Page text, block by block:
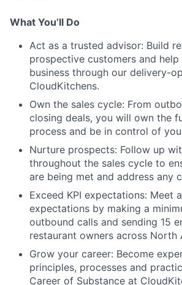
What You’ll Do
Act as a trusted advisor: Build
prospective customers and
business through our delivery-
CloudKitchens.
Own the sales cycle: From
closing deals, you will own the
process and be in control of
Nurture prospects: Follow up
throughout the sales cycle to
are being met and address any
Exceed KPI expectations: Meet
expectations by making a
outbound calls and sending 15
restaurant owners across North
Grow your career: Become
principles, processes and
Career of Substance at